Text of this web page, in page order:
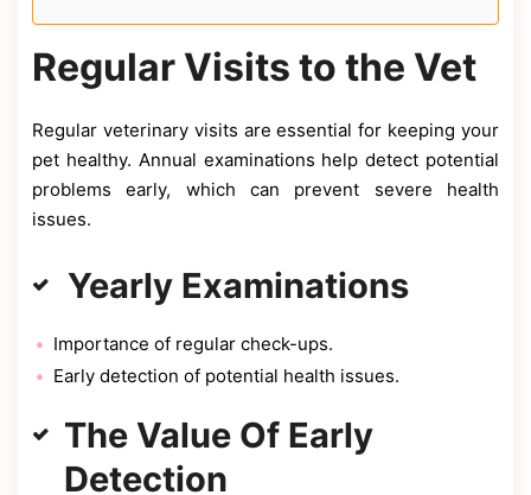
Regular Visits to the Vet
Regular veterinary visits are essential for keeping your
pet healthy. Annual examinations help detect potential
problems early, which can prevent severe health
issues.
Yearly Examinations
Importance of regular check-ups.
Early detection of potential health issues.
The Value Of Early
Detection